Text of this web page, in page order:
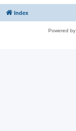
Index
Powered by